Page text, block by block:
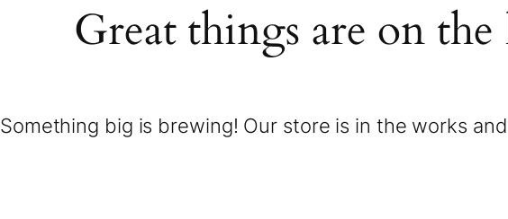
Great things are on
Something big is brewing! Our store is in the works